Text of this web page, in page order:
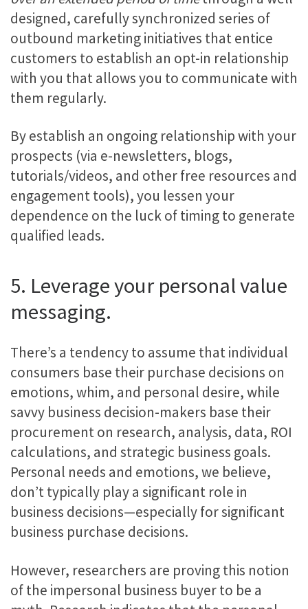
designed, carefully synchronized series of
outbound marketing initiatives that entice
customers to establish an opt-in relationship
with you that allows you to communicate with
them regularly.
By establish an ongoing relationship with your
prospects (via e-newsletters, blogs,
tutorials/videos, and other free resources and
engagement tools), you lessen your
dependence on the luck of timing to generate
qualified leads.
5. Leverage your personal value
messaging.
There’s a tendency to assume that individual
consumers base their purchase decisions on
emotions, whim, and personal desire, while
savvy business decision-makers base their
procurement on research, analysis, data, ROI
calculations, and strategic business goals.
Personal needs and emotions, we believe,
don’t typically play a significant role in
business decisions—especially for significant
business purchase decisions.
However, researchers are proving this notion
of the impersonal business buyer to be a